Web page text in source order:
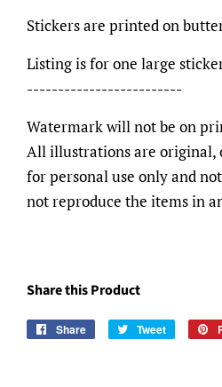
Stickers are printed on
Listing is for one large
-------------------------
Watermark will not be on
All illustrations are original,
for personal use only and
not reproduce the items in
Share this Product
Share
Share
Tweet
Tweet